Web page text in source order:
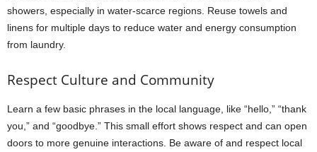
showers, especially in water-scarce regions. Reuse towels and
linens for multiple days to reduce water and energy consumption
from laundry.
Respect Culture and Community
Learn a few basic phrases in the local language, like “hello,” “thank
you,” and “goodbye.” This small effort shows respect and can open
doors to more genuine interactions. Be aware of and respect local